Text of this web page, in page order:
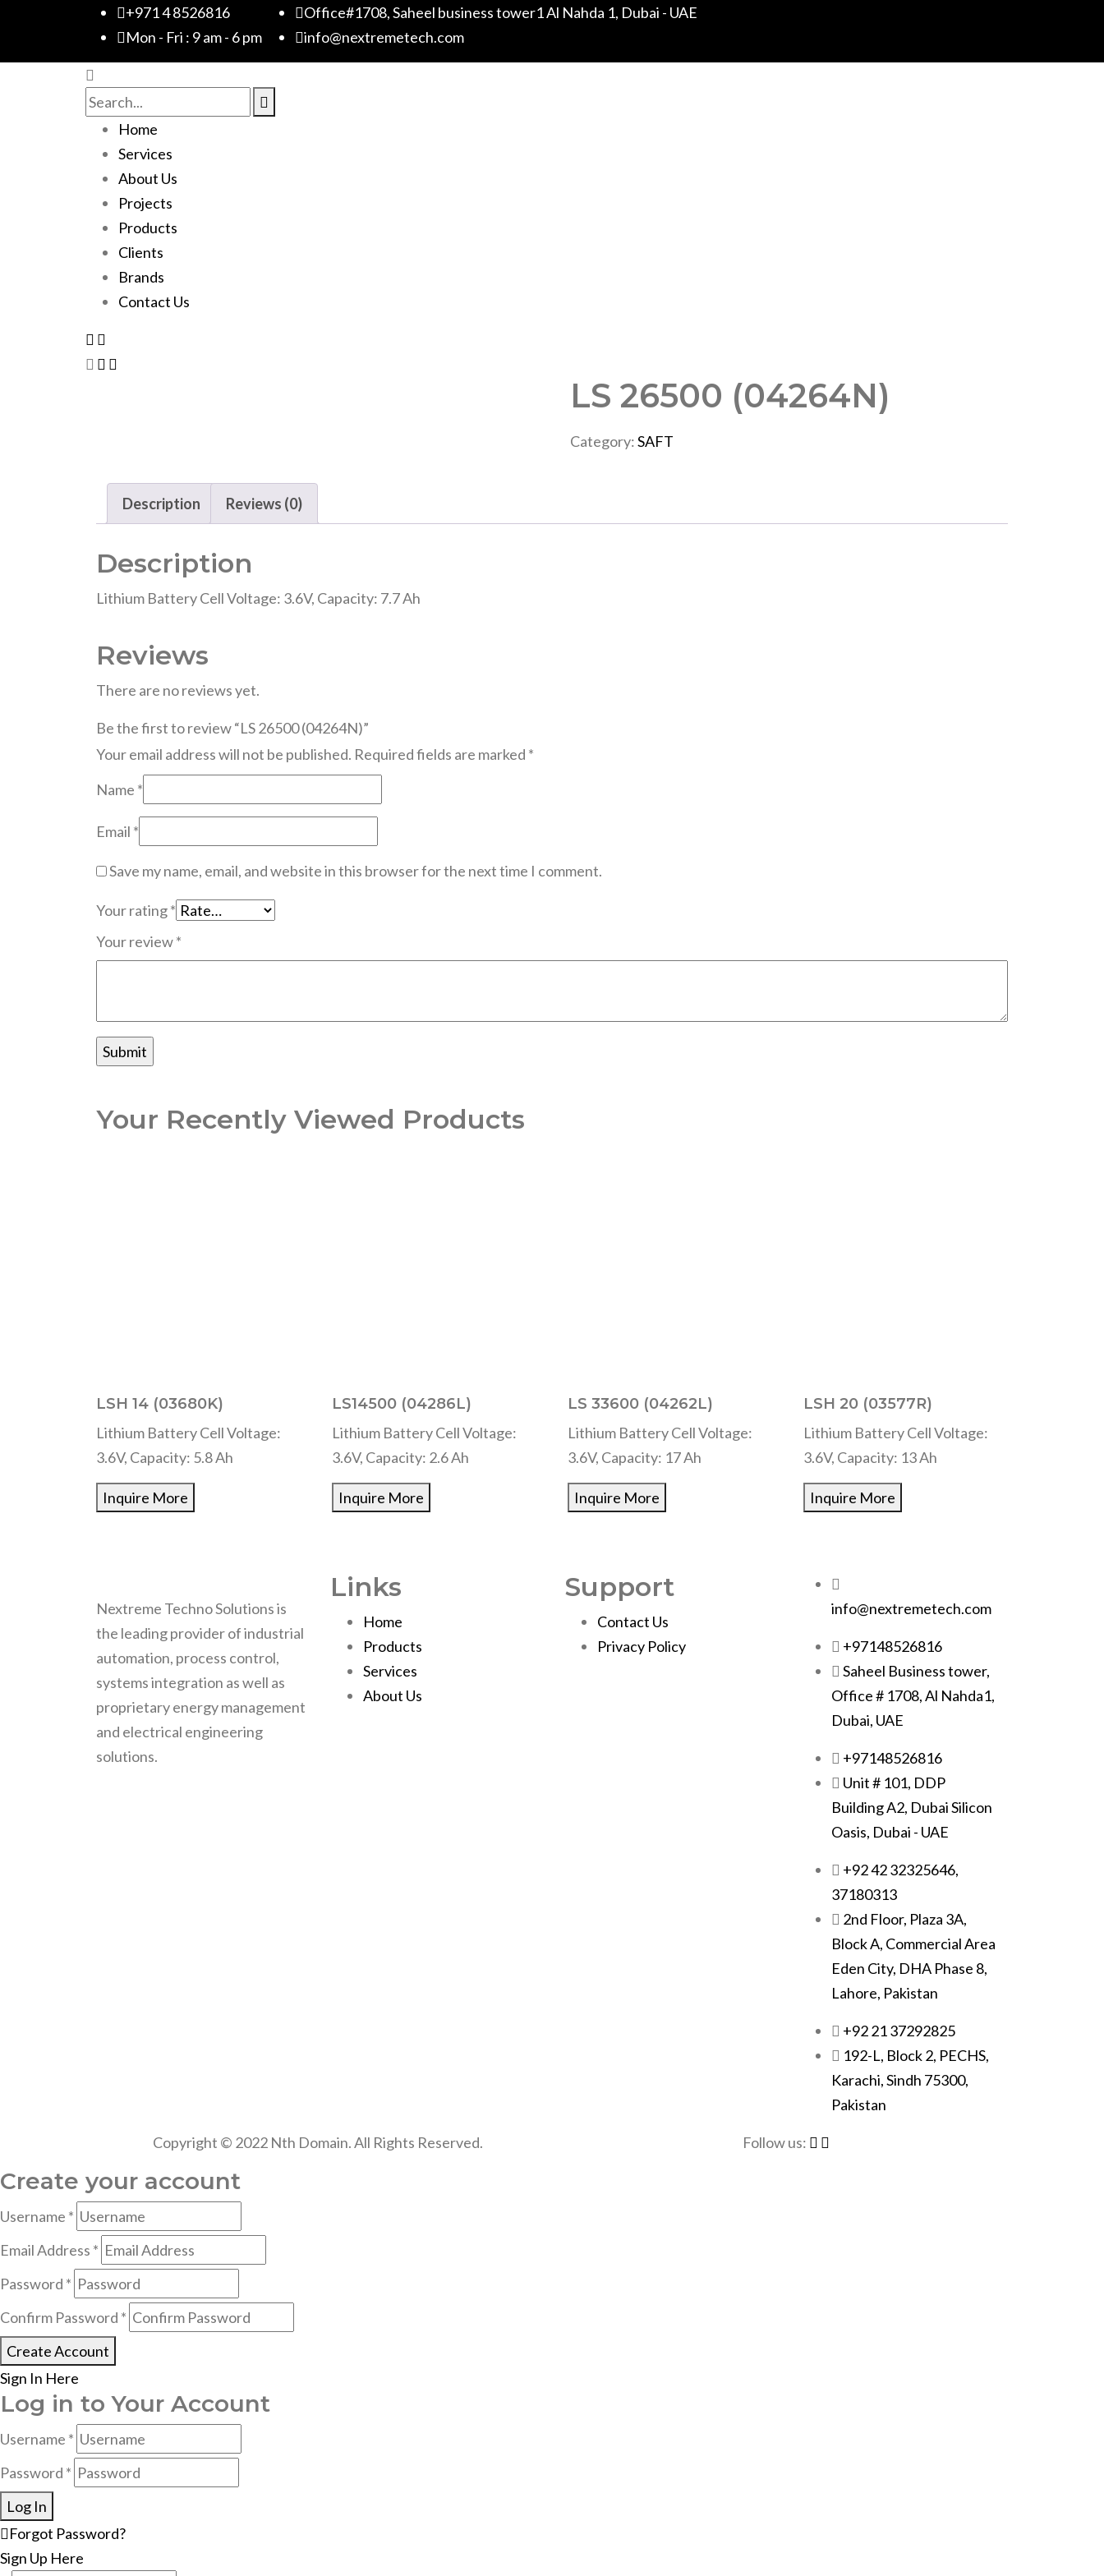
+971 4 8526816
Mon - Fri : 9 am - 6 pm
Office#1708, Saheel business tower1 Al Nahda 1, Dubai - UAE
info@nextremetech.com
Home
Services
About Us
Projects
Products
Clients
Brands
Contact Us
LS 26500 (04264N)
Category:SAFT
Description Reviews (0)
Description
Lithium Battery Cell Voltage: 3.6V, Capacity: 7.7 Ah
Reviews
There are no reviews yet.
Be the first to review “LS 26500 (04264N)”
Your email address will not be published. Required fields are marked *
Name *
Email *
Save my name, email, and website in this browser for the next time I comment.
Your rating*
Your review*
Your Recently Viewed Products
LSH 14 (03680K)
Lithium Battery Cell Voltage:
3.6V, Capacity: 5.8 Ah
Inquire More
LS14500 (04286L)
Lithium Battery Cell Voltage:
3.6V, Capacity: 2.6 Ah
Inquire More
LS 33600 (04262L)
Lithium Battery Cell Voltage:
3.6V, Capacity: 17 Ah
Inquire More
LSH 20 (03577R)
Lithium Battery Cell Voltage:
3.6V, Capacity: 13 Ah
Inquire More
Nextreme Techno Solutions is
the leading provider of industrial
automation, process control,
systems integration as well as
proprietary energy management
and electrical engineering
solutions.
Links
Home
Products
Services
About Us
Support
Contact Us
Privacy Policy
info@nextremetech.com
+97148526816
Saheel Business tower,
Office # 1708, Al Nahda1,
Dubai, UAE
+97148526816
Unit # 101, DDP
Building A2, Dubai Silicon
Oasis, Dubai - UAE
+92 42 32325646,
37180313
2nd Floor, Plaza 3A,
Block A, Commercial Area
Eden City, DHA Phase 8,
Lahore, Pakistan
+92 21 37292825
192-L, Block 2, PECHS,
Karachi, Sindh 75300,
Pakistan
Copyright © 2022 Nth Domain. All Rights Reserved. Follow us:
Create your account
Username *
Email Address *
Password *
Confirm Password *
Create Account
Sign In Here
Log in to Your Account
Username *
Password *
Log In
Forgot Password?
Sign Up Here